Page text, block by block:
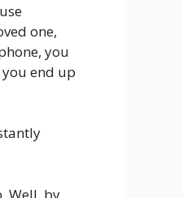
one,
you
end up
Well, by